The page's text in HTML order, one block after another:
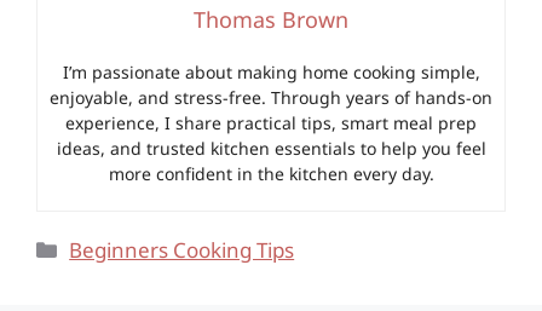
Thomas Brown
I’m passionate about making home cooking simple,
enjoyable, and stress-free. Through years of hands-on
experience, I share practical tips, smart meal prep
ideas, and trusted kitchen essentials to help you feel
more confident in the kitchen every day.
Categories
Beginners Cooking Tips